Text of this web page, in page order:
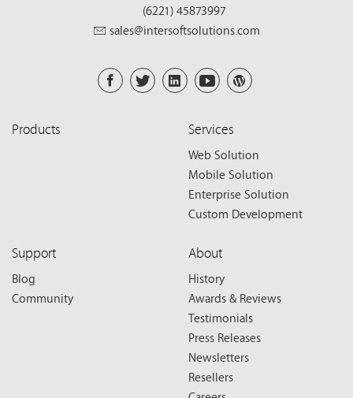
(6221) 45873997
sales@intersoftsolutions.com
Products Services
Web Solution
Mobile Solution
Enterprise Solution
Custom Development
Support
Blog
Community
About
History
Awards & Reviews
Testimonials
Press Releases
Newsletters
Resellers